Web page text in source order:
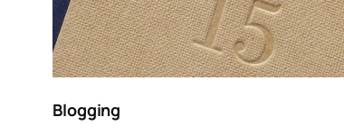
Blogging